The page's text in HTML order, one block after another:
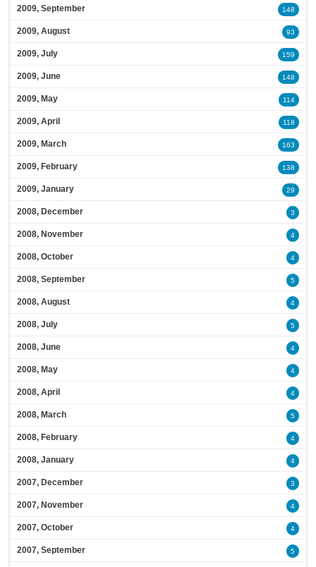
2009, September 148
2009, August 93
2009, July 159
2009, June 148
2009, May 114
2009, April 118
2009, March 163
2009, February 138
2009, January 29
2008, December 3
2008, November 4
2008, October 4
2008, September 5
2008, August 4
2008, July 5
2008, June 4
2008, May 4
2008, April 4
2008, March 5
2008, February 4
2008, January 4
2007, December 3
2007, November 4
2007, October 4
2007, September 5